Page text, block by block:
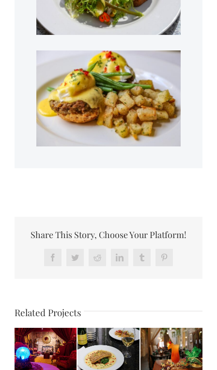
Share This Story, Choose Your Platform!
FacebookTwitterReddit LinkedInTumblrPinterest
Related Projects